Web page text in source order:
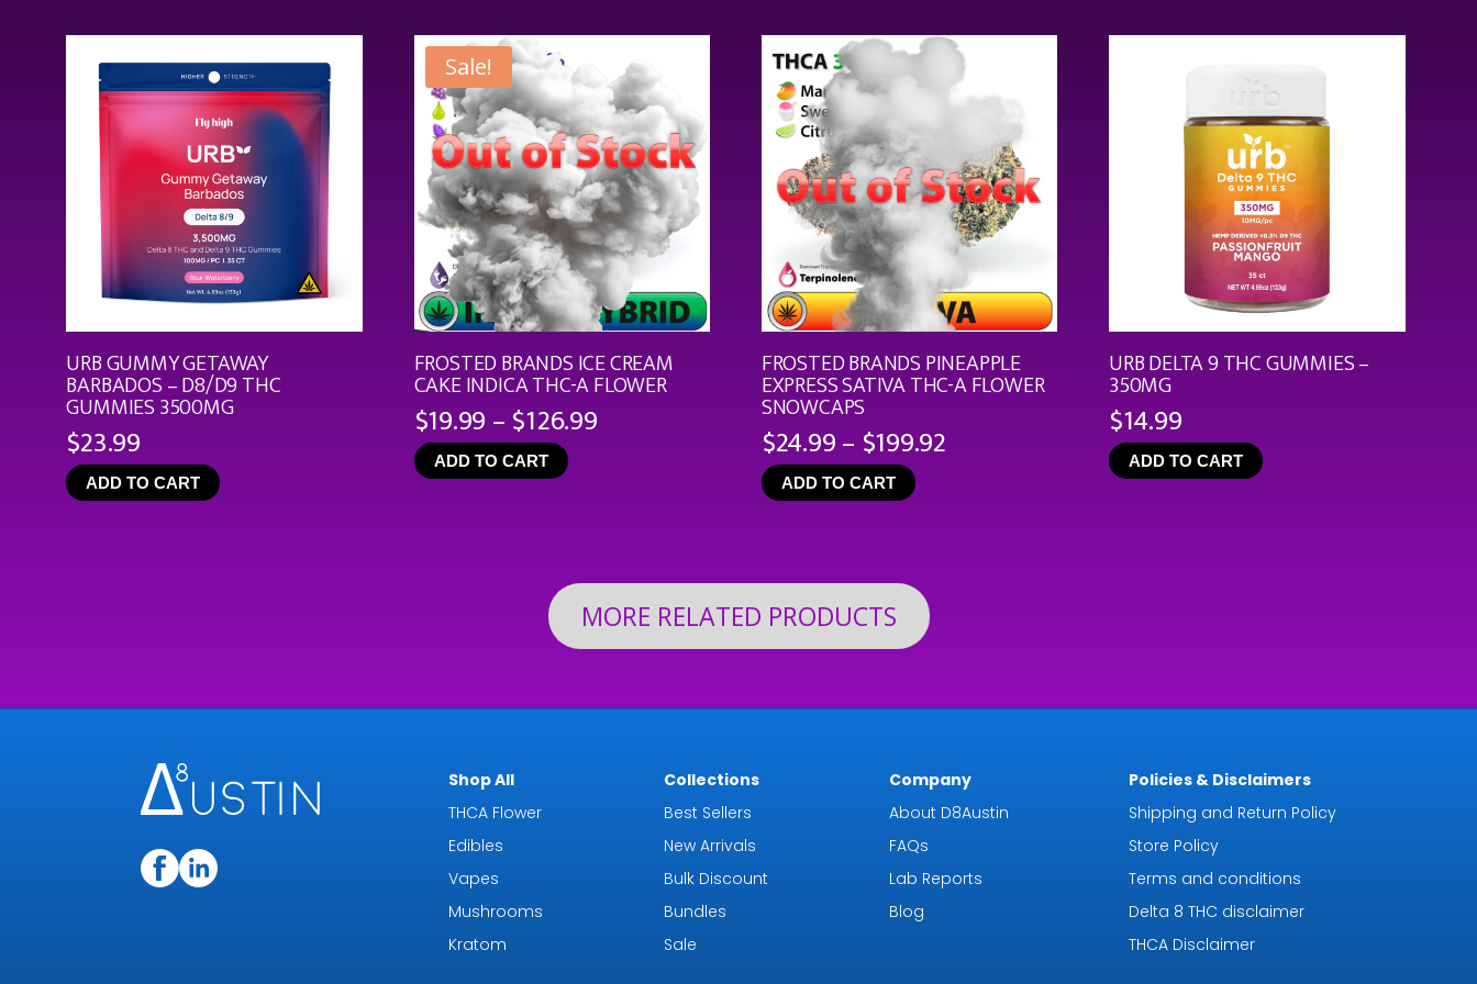
$21.99 $44.99
URB GUMMY GETAWAY
BARBADOS – D8/D9 THC
GUMMIES 3500MG
$23.99
ADD TO CART
Sale!
FROSTED BRANDS ICE CREAM
CAKE INDICA THC-A FLOWER
$19.99–$126.99Price
ADD TO CART
FROSTED BRANDS PINEAPPLE
EXPRESS SATIVA THC-A FLOWER
SNOWCAPS
$24.99– $199.92Price
ADD TO CART
URB DELTA 9 THC GUMMIES –
350MG
$14.99
ADD TO CART
MORE RELATED PRODUCTS
Shop All
THCA Flower
Edibles
Vapes
Mushrooms
Kratom
Collections
Best Sellers
New Arrivals
Bulk Discount
Bundles
Sale
Company
About D8Austin
FAQs
Lab Reports
Blog
Policies & Disclaimers
Shipping and Return Policy
Store Policy
Terms and conditions
Delta 8 THC disclaimer
THCA Disclaimer